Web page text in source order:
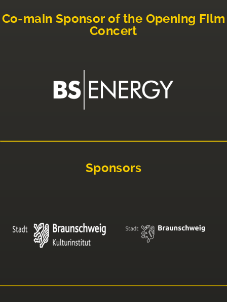
Co-main Sponsor of the Opening Film
Concert
Sponsors